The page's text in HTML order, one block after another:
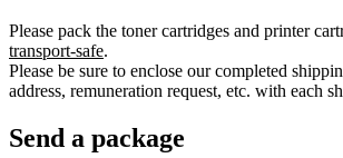
Please pack the toner cartridges and printer
transport-safe.
Please be sure to enclose our completed
address, remuneration request, etc. with each
Send a package